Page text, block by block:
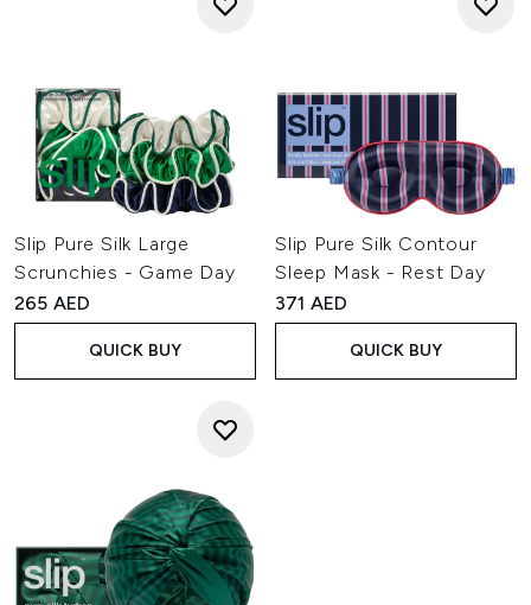
Slip Pure Silk Large
Scrunchies - Game Day
265 AED
QUICK BUY
Slip Pure Silk Contour
Sleep Mask - Rest Day
371 AED
QUICK BUY